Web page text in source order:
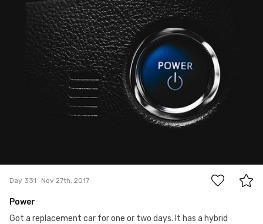
#331
Day 331 Nov 27th, 2017
Power
Got a replacement car for one or two days. It has a hybrid